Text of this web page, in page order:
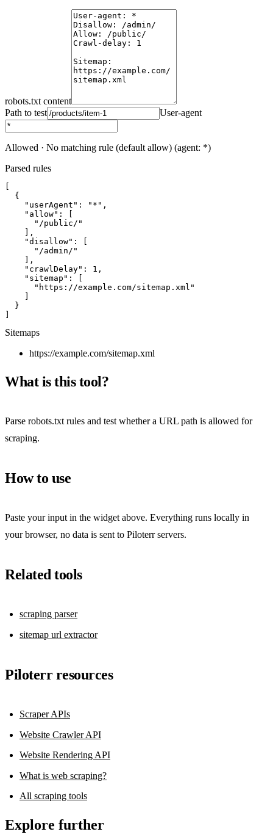
robots.txt content
Path to test
User-agent
Allowed · No matching rule (default allow) (agent: *)
Parsed rules
  {
    "userAgent": "*",
    "allow": [
      "/public/"
    ],
    "disallow": [
      "/admin/"
    ],
    "crawlDelay": 1,
    "sitemap": [
      "https://example.com/sitemap.xml"
  }
Sitemaps
https://example.com/sitemap.xml
What is this tool?
Parse robots.txt rules and test whether a URL path is allowed for
scraping.
How to use
Paste your input in the widget above. Everything runs locally in
your browser, no data is sent to Piloterr servers.
Related tools
scraping parser
sitemap url extractor
Piloterr resources
Scraper APIs
Website Crawler API
Website Rendering API
What is web scraping?
All scraping tools
Explore further